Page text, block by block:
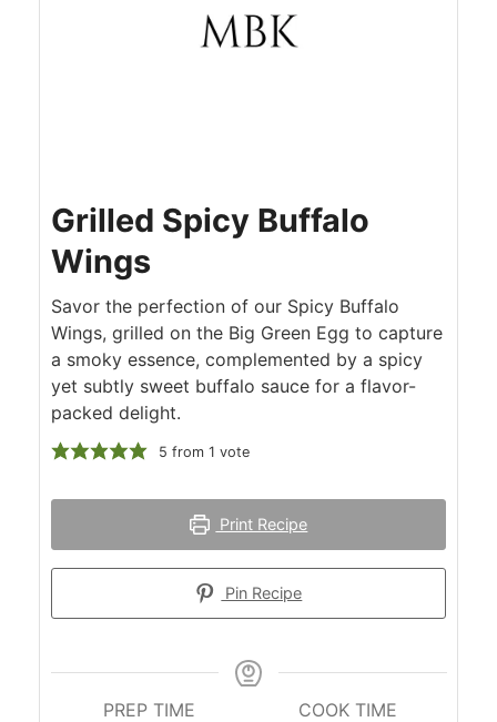
Grilled Spicy Buffalo
Wings
Savor the perfection of our Spicy Buffalo
Wings, grilled on the Big Green Egg to capture
a smoky essence, complemented by a spicy
yet subtly sweet buffalo sauce for a flavor-
packed delight.
5 from 1 vote
Print Recipe
Pin Recipe
PREP TIME
COOK TIME